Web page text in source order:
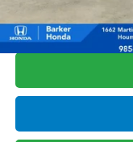
*Please Note: You may
Military Appreciation
Grad Program. Ask for